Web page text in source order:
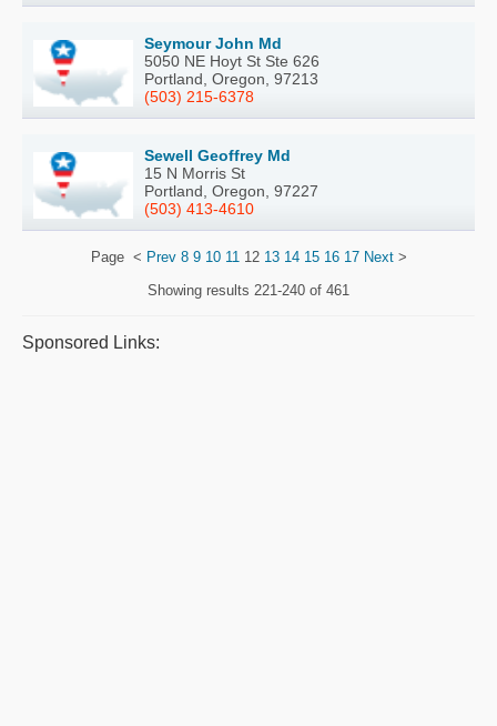
Seymour John Md
5050 NE Hoyt St Ste 626
Portland, Oregon, 97213
(503) 215-6378
Sewell Geoffrey Md
15 N Morris St
Portland, Oregon, 97227
(503) 413-4610
Page < Prev 8 9 10 11 12 13 14 15 16 17 Next>
Showing results 221-240 of 461
Sponsored Links: